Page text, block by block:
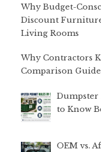
Why Budget-
Discount
Living Rooms
Why Contractors
Comparison
Dumpster
to Know
OEM vs.